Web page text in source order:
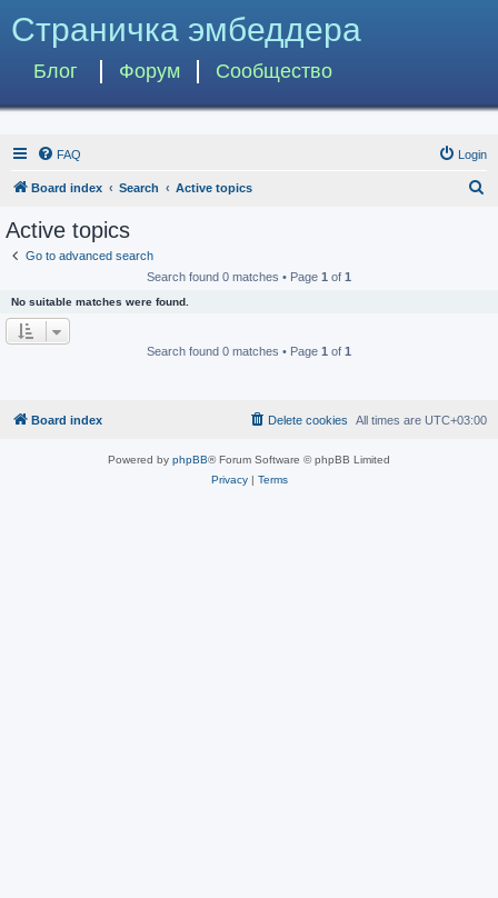
Страничка эмбеддера
Блог Форум Сообщество
FAQ Login
Board index Search Active topics
Active topics
Go to advanced search
Search found 0 matches • Page 1 of 1
No suitable matches were found.
Search found 0 matches • Page 1 of 1
Board index All times are UTC+03:00
Delete cookies
Powered by phpBB® Forum Software © phpBB Limited
Privacy| Terms